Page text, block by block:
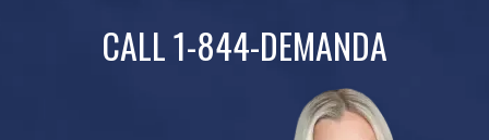
CALL 1-844-DEMANDA